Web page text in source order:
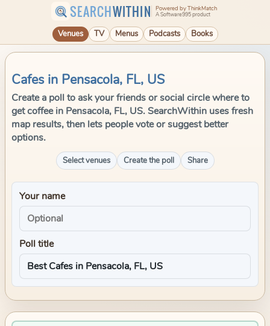
SEARCHWITHIN Powered by ThinkMatch
A Software995 product
Venues TV Menus Podcasts Books
Cafes in Pensacola, FL, US
Create a poll to ask your friends or social circle where to
get coffee in Pensacola, FL, US. SearchWithin uses fresh
map results, then lets people vote or suggest better
options.
Select venues Create the poll Share
Your name
Poll title